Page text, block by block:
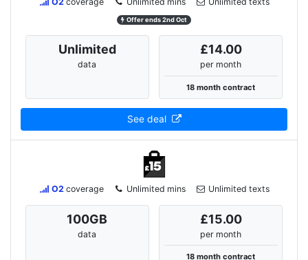
Offer ends 2nd Oct
Unlimited
data
£14.00
per month
18 month contract
See deal
O2 coverage Unlimited mins Unlimited texts
100GB
data
£15.00
per month
18 month contract